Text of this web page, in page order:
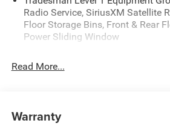
Radio Service, SiriusXM Satellite
Floor Storage Bins, Front & Rear
Power Sliding Window
Read More...
Warranty